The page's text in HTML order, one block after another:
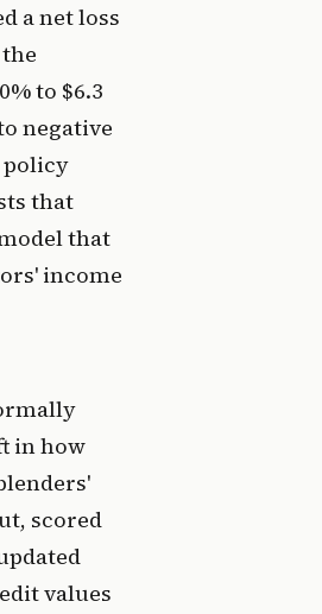
a net loss
to $6.3
negative
policy
that
that
income
in how
scored
values